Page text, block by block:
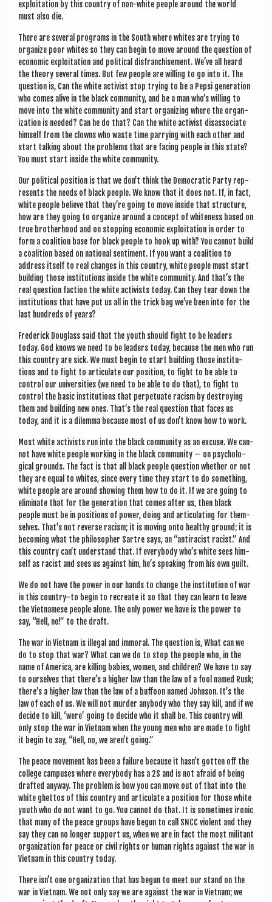
exploit­a­tion by this coun­try of non-white people around the world
must also die.
There are sev­er­al pro­grams in the South where whites are try­ing to
organ­ize poor whites so they can begin to move around the ques­tion of
eco­nom­ic exploit­a­tion and polit­ic­al dis­fran­chise­ment. We’ve all heard
the the­ory sev­er­al times. But few people are will­ing to go into it. The
ques­tion is, Can the white act­iv­ist stop try­ing to be a Pep­si gen­er­a­tion
who comes alive in the black com­munity, and be a man who’s will­ing to
move into the white com­munity and start organ­iz­ing where the organ­
iz­a­tion is needed? Can he do that? Can the white act­iv­ist dis­as­so­ci­ate
him­self from the clowns who waste time par­ry­ing with each oth­er and
start talk­ing about the prob­lems that are facing people in this state?
You must start inside the white community.
Our polit­ic­al pos­i­tion is that we don’t think the Demo­crat­ic Party rep­
res­ents the needs of black people. We know that it does not. If, in fact,
white people believe that they’re going to move inside that struc­ture,
how are they going to organ­ize around a concept of white­ness based on
true broth­er­hood and on stop­ping eco­nom­ic exploit­a­tion in order to
form a coali­tion base for black people to hook up with? You can­not build
a coali­tion based on nation­al sen­ti­ment. If you want a coali­tion to
address itself to real changes in this coun­try, white people must start
build­ing those insti­tu­tions inside the white com­munity. And that’s the
real ques­tion fac­tion the white act­iv­ists today. Can they tear down the
insti­tu­tions that have put us all in the trick bag we’ve been into for the
last hun­dreds of years?
Fre­d­er­ick Dou­glass said that the youth should fight to be lead­ers
today. God knows we need to be lead­ers today, because the men who run
this coun­try are sick. We must begin to start build­ing those insti­tu­
tions and to fight to artic­u­late our pos­i­tion, to fight to be able to
con­trol our uni­ver­sit­ies (we need to be able to do that), to fight to
con­trol the basic insti­tu­tions that per­petu­ate racism by des­troy­ing
them and build­ing new ones. That’s the real ques­tion that faces us
today, and it is a dilemma because most of us don’t know how to work.
Most white act­iv­ists run into the black com­munity as an excuse. We can­
not have white people work­ing in the black com­munity — on psy­cho­lo­
gic­al grounds. The fact is that all black people ques­tion wheth­er or not
they are equal to whites, since every time they start to do some­thing,
white people are around show­ing them how to do it. If we are going to
elim­in­ate that for the gen­er­a­tion that comes after us, then black
people must be in pos­i­tions of power, doing and artic­u­lat­ing for them­
selves. That’s not reverse racism; it is mov­ing onto healthy ground; it is
becom­ing what the philo­soph­er Sartre says, an “anti­racist racist.” And
this coun­try can’t under­stand that. If every­body who’s white sees him­
self as racist and sees us against him, he’s speak­ing from his own guilt.
We do not have the power in our hands to change the insti­tu­tion of war
in this country–to begin to recre­ate it so that they can learn to leave
the Viet­namese people alone. The only power we have is the power to
say, “Hell, no!” to the draft.
The war in Viet­nam is illeg­al and immor­al. The ques­tion is, What can we
do to stop that war? What can we do to stop the people who, in the
name of Amer­ica, are killing babies, women, and chil­dren? We have to say
to ourselves that there’s a high­er law than the law of a fool named Rusk;
there’s a high­er law than the law of a buf­foon named John­son. It’s the
law of each of us. We will not murder any­body who they say kill, and if we
decide to kill, ‘were’ going to decide who it shall be. This coun­try will
only stop the war in Viet­nam when the young men who are made to fight
it begin to say, “Hell, no, we aren’t going.”
The peace move­ment has been a fail­ure because it hasn’t got­ten off the
col­lege cam­puses where every­body has a 2S and is not afraid of being
draf­ted any­way. The prob­lem is how you can move out of that into the
white ghet­tos of this coun­try and artic­u­late a pos­i­tion for those white
youth who do not want to go. You can­not do that. It is some­times iron­ic
that many of the peace groups have begun to call SNCC viol­ent and they
say they can no longer sup­port us, when we are in fact the most mil­it­ant
organ­iz­a­tion for peace or civil rights or human rights against the war in
Viet­nam in this coun­try today.
There isn’t one organ­iz­a­tion that has begun to meet our stand on the
war in Viet­nam. We not only say we are against the war in Viet­nam; we